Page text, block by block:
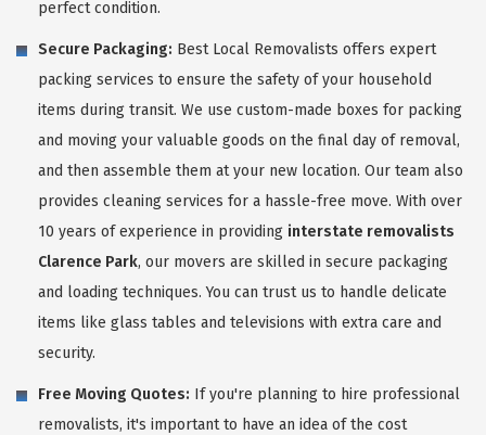
perfect condition.
Secure Packaging: Best Local Removalists offers expert
packing services to ensure the safety of your household
items during transit. We use custom-made boxes for packing
and moving your valuable goods on the final day of removal,
and then assemble them at your new location. Our team also
provides cleaning services for a hassle-free move. With over
10 years of experience in providing interstate removalists
Clarence Park, our movers are skilled in secure packaging
and loading techniques. You can trust us to handle delicate
items like glass tables and televisions with extra care and
security.
Free Moving Quotes: If you're planning to hire professional
removalists, it's important to have an idea of the cost